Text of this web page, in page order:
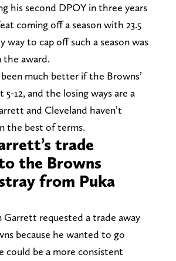
his second DPOY in three years
coming off a season with 23.5
way to cap off such a season was
award.
much better if the Browns’
5-12, and the losing ways are a
and Cleveland haven’t
the best of terms.
trade
the Browns
from Puka
Garrett requested a trade away
because he wanted to go
could be a more consistent